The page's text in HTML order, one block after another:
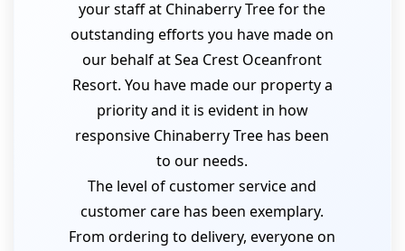
your staff at Chinaberry Tree for the
outstanding efforts you have made on
our behalf at Sea Crest Oceanfront
Resort. You have made our property a
priority and it is evident in how
responsive Chinaberry Tree has been
to our needs.
The level of customer service and
customer care has been exemplary.
From ordering to delivery, everyone on